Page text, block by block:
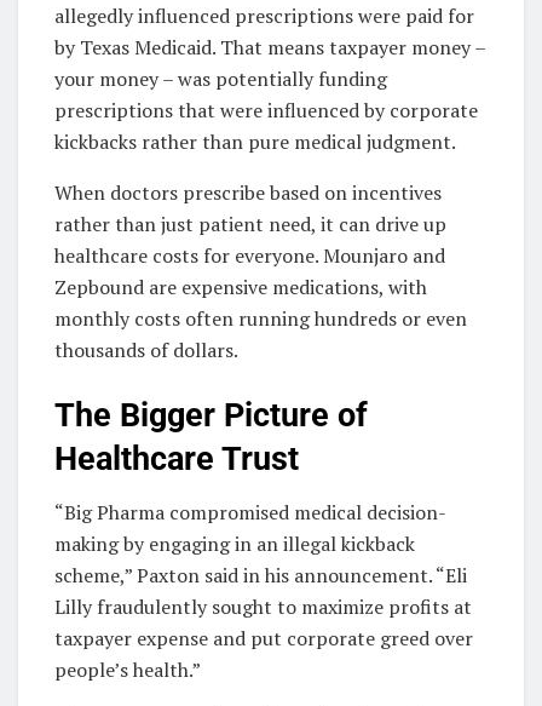
allegedly influenced prescriptions were paid for
by Texas Medicaid. That means taxpayer money –
your money – was potentially funding
prescriptions that were influenced by corporate
kickbacks rather than pure medical judgment.
When doctors prescribe based on incentives
rather than just patient need, it can drive up
healthcare costs for everyone. Mounjaro and
Zepbound are expensive medications, with
monthly costs often running hundreds or even
thousands of dollars.
The Bigger Picture of
Healthcare Trust
“Big Pharma compromised medical decision-
making by engaging in an illegal kickback
scheme,” Paxton said in his announcement. “Eli
Lilly fraudulently sought to maximize profits at
taxpayer expense and put corporate greed over
people’s health.”